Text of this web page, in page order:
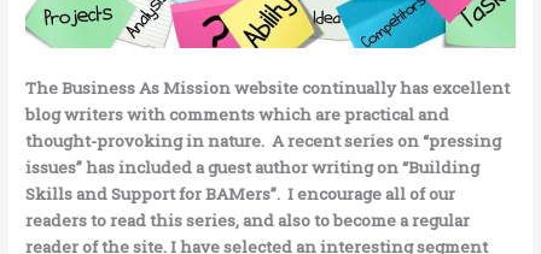
The Business As Missionwebsite continually has excellent
blog writers with comments which are practical and
thought-provoking in nature. A recent series on “pressing
issues” has included a guest author writing on “Building
Skills and Support for BAMers”. I encourage all of our
readers to read this series, and also to become a regular
reader of the site. I have selected an interesting segment